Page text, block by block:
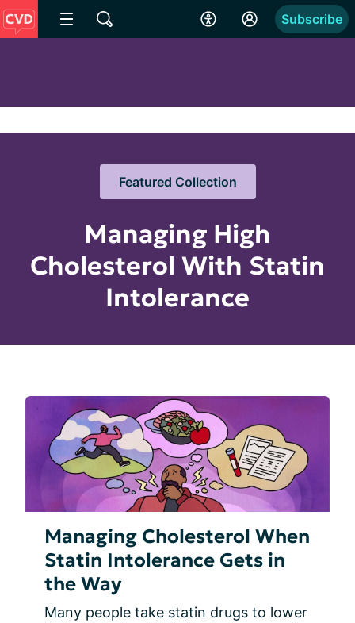
Subscribe
Featured Collection
Managing High
Cholesterol With Statin
Intolerance
Managing Cholesterol When
Statin Intolerance Gets in
the Way
Many people take statin drugs to lower